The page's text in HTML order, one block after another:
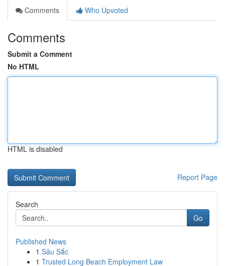
Comments
Who Upvoted
Comments
Submit a Comment
No HTML
HTML is disabled
Report Page
Search
Go
Published News
1 Sâu Sắc
1 Trusted Long Beach Employment Law